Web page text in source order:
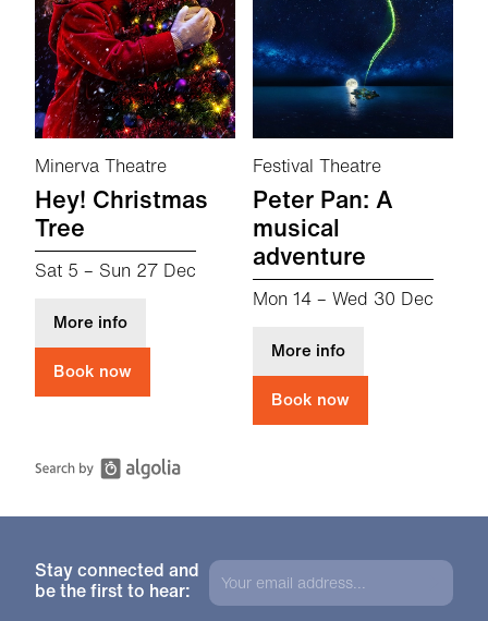
Minerva Theatre
Hey! Christmas
Tree
Sat 5 – Sun 27 Dec
More infoabout Hey! Christmas Tree
Book now
Festival Theatre
Peter Pan: A
musical
adventure
Mon 14– Wed 30 Dec
More infoabout Peter Pan:
Book now
Stay connected and
be the first to hear: